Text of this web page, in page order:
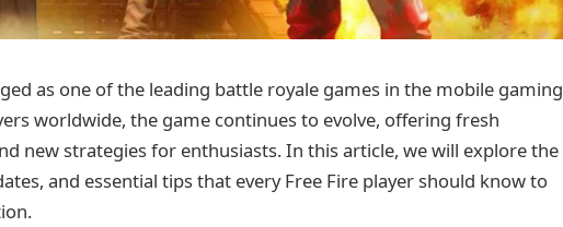
as one of the leading battle royale games in the mobile gaming
worldwide, the game continues to evolve, offering fresh
new strategies for enthusiasts. In this article, we will explore the
and essential tips that every Free Fire player should know to